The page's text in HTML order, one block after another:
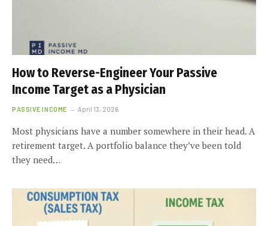
How to Reverse-Engineer Your Passive
Income Target as a Physician
PASSIVE INCOME April 13, 2026
Most physicians have a number somewhere in their head. A
retirement target. A portfolio balance they’ve been told
they need…